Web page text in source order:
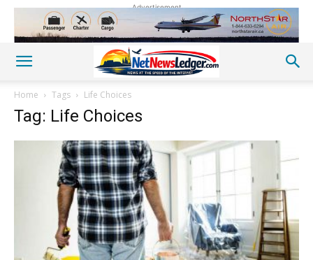
Advertisement
Home Tags Life Choices
Tag: Life Choices